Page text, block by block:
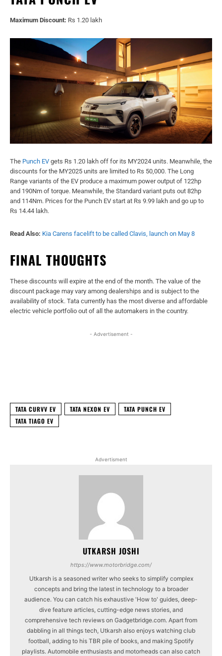
Maximum Discount: Rs 1.20 lakh
The Punch EV gets Rs 1.20 lakh off for its MY2024 units. Meanwhile, the
discounts for the MY2025 units are limited to Rs 50,000. The Long
Range variants of the EV produce a maximum power output of 122hp
and 190Nm of torque. Meanwhile, the Standard variant puts out 82hp
and 114Nm. Prices for the Punch EV start at Rs 9.99 lakh and go up to
Rs 14.44 lakh.
Read Also: Kia Carens facelift to be called Clavis, launch on May 8
FINAL THOUGHTS
These discounts will expire at the end of the month. The value of the
discount package may vary among dealerships and is subject to the
availability of stock. Tata currently has the most diverse and affordable
electric vehicle portfolio out of all the automakers in the country.
- Advertisement -
TATA CURVV EV TATA NEXON EV
TATA PUNCH EV
TATA TIAGO EV
Advertisment
UTKARSH JOSHI
https://www.motorbridge.com/
Utkarsh is a seasoned writer who seeks to simplify complex
concepts and bring the latest in technology to a broader
audience. You can catch his exhaustive 'How to' guides, deep-
dive feature articles, cutting-edge news stories, and
comprehensive tech reviews on Gadgetbridge.com. Apart from
dabbling in all things tech, Utkarsh also enjoys watching club
football, adding to his TBR pile of books, and making Spotify
playlists. Automobile enthusiasts and motorheads can also catch